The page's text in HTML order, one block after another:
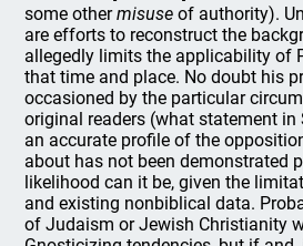
some othermisuse of authority).
are efforts to reconstruct the
allegedly limits the applicability of
that time and place. No doubt his
occasioned by the particular
original readers (what statement in
an accurate profile of the
about has not been demonstrated
likelihood can it be, given the
and existing nonbiblical data.
of Judaism or Jewish Christianity